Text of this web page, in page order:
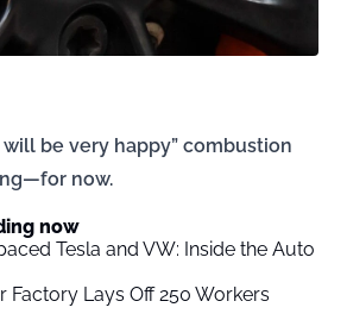
will be very happy” combustion
now.
now
Tesla and VW: Inside the Auto
Factory Lays Off 250 Workers